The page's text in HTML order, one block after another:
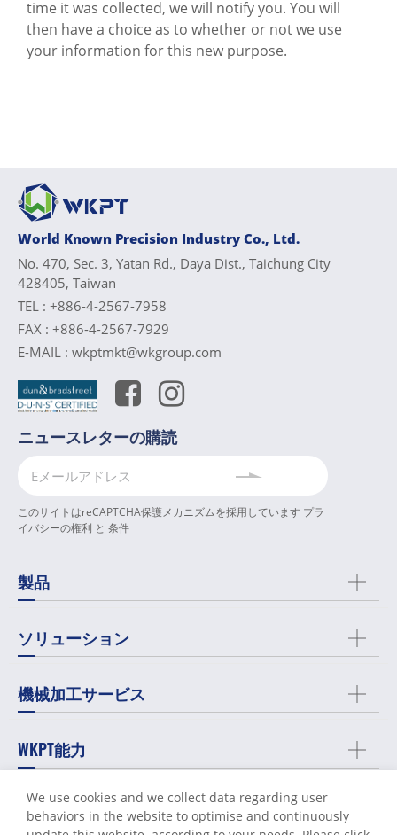
time it was collected, we will notify you. You will
then have a choice as to whether or not we use
your information for this new purpose.
World Known Precision Industry Co., Ltd.
No. 470, Sec. 3, Yatan Rd., Daya Dist., Taichung City
428405, Taiwan
TEL : +886-4-2567-7958
FAX : +886-4-2567-7929
E-MAIL : wkptmkt@wkgroup.com
ニュースレターの購読
このサイトはreCAPTCHA保護メカニズムを採用しています プラ
イバシーの権利 と 条件
製品
ソリューション
機械加工サービス
WKPT能力
会社概要
We use cookies and we collect data regarding user
behaviors in the website to optimise and continuously